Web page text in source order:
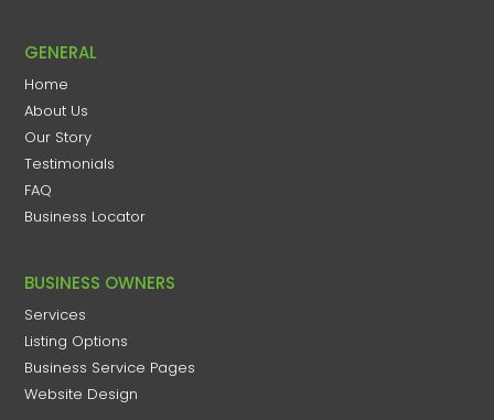
GENERAL
Home
About Us
Our Story
Testimonials
FAQ
Business Locator
BUSINESS OWNERS
Services
Listing Options
Business Service Pages​
Website Design